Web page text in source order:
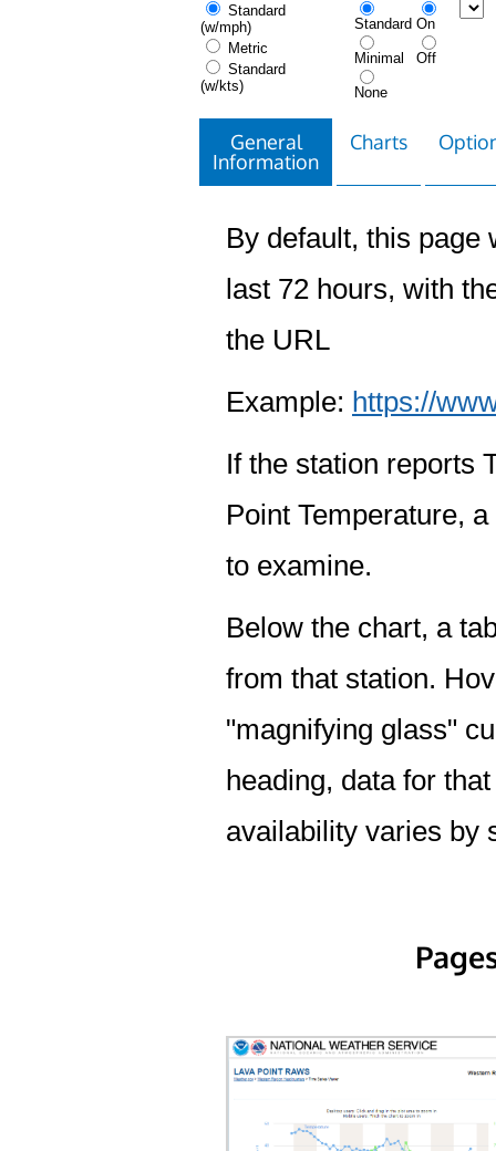
Standard
(w/mph)
Metric
Standard
(w/kts)
Standard
Minimal
None
On
Off
General
Information
Charts
By default, this page
last 72 hours, with
the URL
Example: https://
If the station reports
Point Temperature,
to examine.
Below the chart, a
from that station.
"magnifying glass"
heading, data for
availability varies by